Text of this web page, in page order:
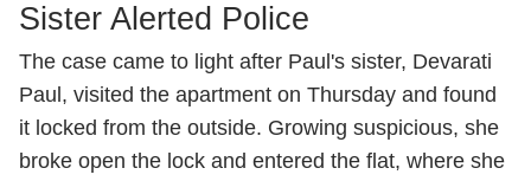
Sister Alerted Police
The case came to light after Paul's sister, Devarati
Paul, visited the apartment on Thursday and found
it locked from the outside. Growing suspicious, she
broke open the lock and entered the flat, where she